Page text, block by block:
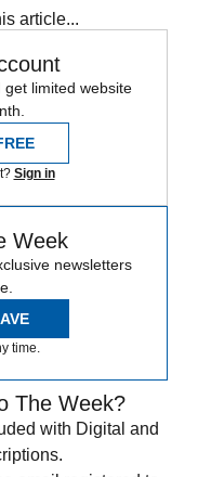
article...
limited website
Sign in
Week
newsletters
time.
The Week?
with Digital and